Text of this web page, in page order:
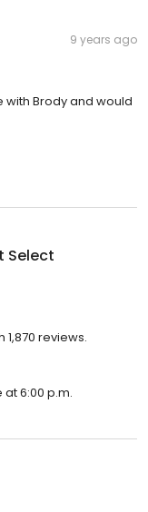
9 years ago
Brody and would
Select
reviews.
6:00 p.m.